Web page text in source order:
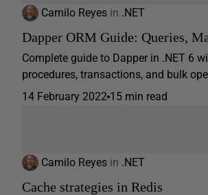
Camilo Reyes in .NET
Dapper ORM Guide: Queries,
Complete guide to Dapper in .NET 6
procedures, transactions, and bulk
14 February 2022 15 min read
Camilo Reyes in .NET
Cache strategies in Redis